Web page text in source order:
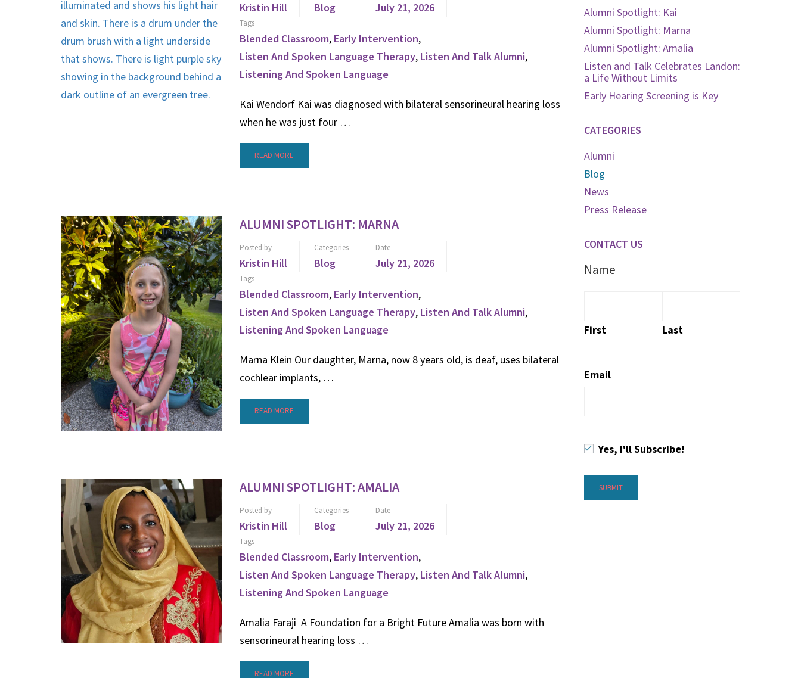
Kristin Hill Blog July 21, 2026
Tags
Blended Classroom, Early Intervention,
Listen And Spoken Language Therapy, Listen And Talk Alumni,
Listening And Spoken Language
Kai Wendorf Kai was diagnosed with bilateral sensorineural hearing loss
when he was just four …
READ MORE
ALUMNI SPOTLIGHT: MARNA
Posted by
Kristin Hill
Categories
Blog
Date
July 21, 2026
Tags
Blended Classroom, Early Intervention,
Listen And Spoken Language Therapy, Listen And Talk Alumni,
Listening And Spoken Language
Marna Klein Our daughter, Marna, now 8 years old, is deaf, uses bilateral
cochlear implants, …
READ MORE
ALUMNI SPOTLIGHT: AMALIA
Posted by
Kristin Hill
Categories
Blog
Date
July 21, 2026
Tags
Blended Classroom, Early Intervention,
Listen And Spoken Language Therapy, Listen And Talk Alumni,
Listening And Spoken Language
Amalia Faraji A Foundation for a Bright Future Amalia was born with
sensorineural hearing loss …
READ MORE
Alumni Spotlight: Kai
Alumni Spotlight: Marna
Alumni Spotlight: Amalia
Listen and Talk Celebrates Landon:
a Life Without Limits
Early Hearing Screening is Key
CATEGORIES
Alumni
Blog
News
Press Release
CONTACT US
Name
First Last
Email
Yes, I'll Subscribe!